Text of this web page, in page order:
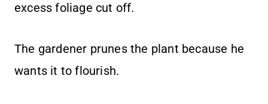
excess foliage cut off.
The gardener prunes the plant because he
wants it to flourish.